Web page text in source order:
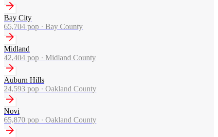
Bay City
65,704 pop · Bay County
Midland
42,404 pop · Midland County
Auburn Hills
24,593 pop · Oakland County
Novi
65,870 pop · Oakland County